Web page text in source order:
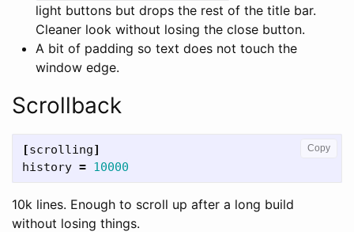
light buttons but drops the rest of the title bar.
Cleaner look without losing the close button.
A bit of padding so text does not touch the
window edge.
Scrollback
[scrolling]
history = 10000
Copy
10k lines. Enough to scroll up after a long build
without losing things.